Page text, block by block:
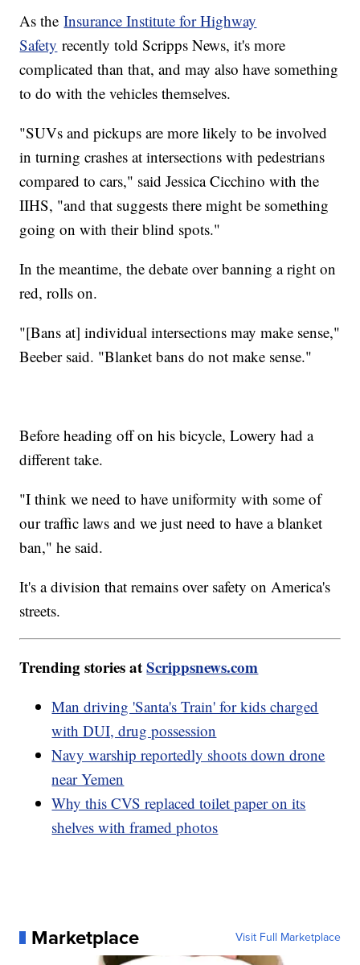
As theInsurance Institute for Highway
Safety recently told Scripps News, it's more
complicated than that, and may also have something
to do with the vehicles themselves.
"SUVs and pickups are more likely to be involved
in turning crashes at intersections with pedestrians
compared to cars," said Jessica Cicchino with the
IIHS, "and that suggests there might be something
going on with their blind spots."
In the meantime, the debate over banning a right on
red, rolls on.
"[Bans at] individual intersections may make sense,"
Beeber said. "Blanket bans do not make sense."
Before heading off on his bicycle, Lowery had a
different take.
"I think we need to have uniformity with some of
our traffic laws and we just need to have a blanket
ban," he said.
It's a division that remains over safety on America's
streets.
Trending stories atScrippsnews.com
Man driving 'Santa's Train' for kids charged
with DUI, drug possession
Navy warship reportedly shoots down drone
near Yemen
Why this CVS replaced toilet paper on its
shelves with framed photos
Marketplace Visit Full Marketplace